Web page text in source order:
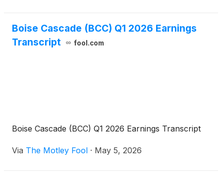
Boise Cascade (BCC) Q1 2026 Earnings
Transcript
fool.com
Boise Cascade (BCC) Q1 2026 Earnings Transcript
Via The Motley Fool · May 5, 2026